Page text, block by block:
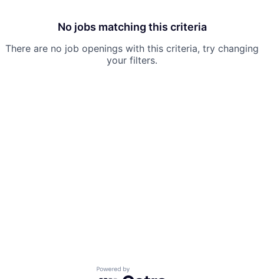
No jobs matching this criteria
There are no job openings with this criteria, try changing
your filters.
Powered by Getro.com